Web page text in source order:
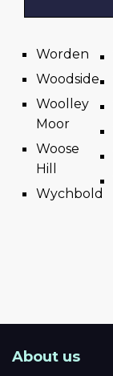
Worden
Woodside
Woolley
Moor
Woose
Hill
Wychbold
About us